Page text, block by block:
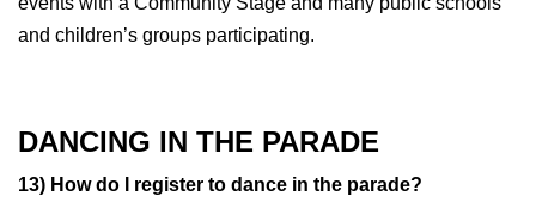
and children’s groups participating.
DANCING IN THE PARADE
13) How do I register to dance in the parade?